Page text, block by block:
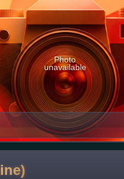
Photo
unavailable